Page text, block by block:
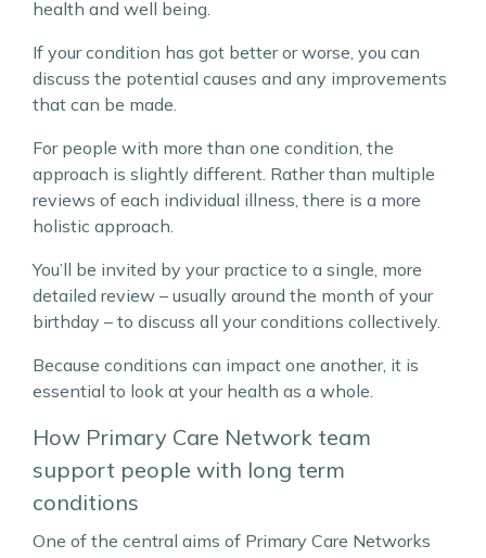
health and well being.
If your condition has got better or worse, you can
discuss the potential causes and any improvements
that can be made.
For people with more than one condition, the
approach is slightly different. Rather than multiple
reviews of each individual illness, there is a more
holistic approach.
You’ll be invited by your practice to a single, more
detailed review – usually around the month of your
birthday – to discuss all your conditions collectively.
Because conditions can impact one another, it is
essential to look at your health as a whole.
How Primary Care Network team
support people with long term
conditions
One of the central aims of Primary Care Networks